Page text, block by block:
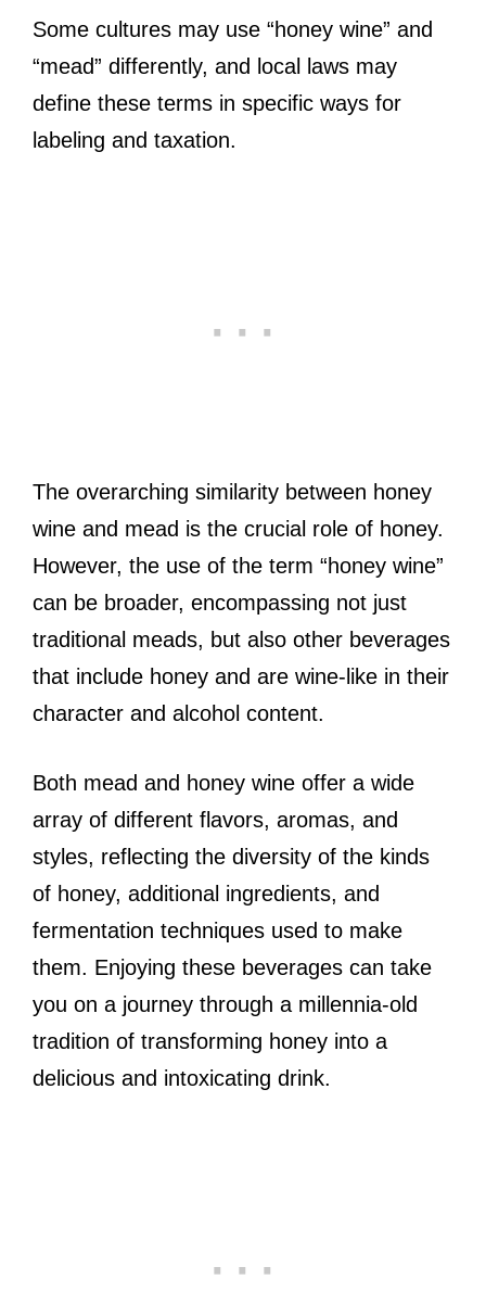
Some cultures may use “honey wine” and
“mead” differently, and local laws may
define these terms in specific ways for
labeling and taxation.
The overarching similarity between honey
wine and mead is the crucial role of honey.
However, the use of the term “honey wine”
can be broader, encompassing not just
traditional meads, but also other beverages
that include honey and are wine-like in their
character and alcohol content.
Both mead and honey wine offer a wide
array of different flavors, aromas, and
styles, reflecting the diversity of the kinds
of honey, additional ingredients, and
fermentation techniques used to make
them. Enjoying these beverages can take
you on a journey through a millennia-old
tradition of transforming honey into a
delicious and intoxicating drink.